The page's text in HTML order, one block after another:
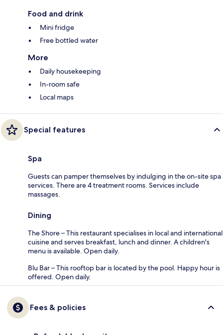
Food and drink
Mini fridge
Free bottled water
More
Daily housekeeping
In-room safe
Local maps
Special features
Spa
Guests can pamper themselves by indulging in the on-site spa
services. There are 4 treatment rooms. Services include
massages.
Dining
The Shore – This restaurant specialises in local and international
cuisine and serves breakfast, lunch and dinner. A children's
menu is available. Open daily.
Blu Bar – This rooftop bar is located by the pool. Happy hour is
offered. Open daily.
Fees & policies